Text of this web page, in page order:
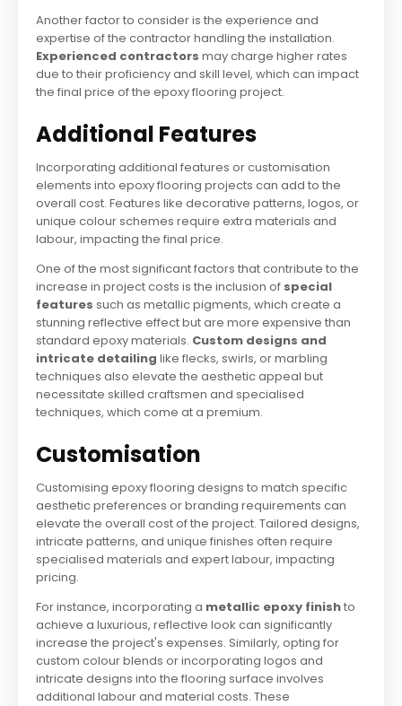
Another factor to consider is the experience and
expertise of the contractor handling the installation.
Experienced contractors may charge higher rates
due to their proficiency and skill level, which can impact
the final price of the epoxy flooring project.
Additional Features
Incorporating additional features or customisation
elements into epoxy flooring projects can add to the
overall cost. Features like decorative patterns, logos, or
unique colour schemes require extra materials and
labour, impacting the final price.
One of the most significant factors that contribute to the
increase in project costs is the inclusion of special
features such as metallic pigments, which create a
stunning reflective effect but are more expensive than
standard epoxy materials. Custom designs and
intricate detailing like flecks, swirls, or marbling
techniques also elevate the aesthetic appeal but
necessitate skilled craftsmen and specialised
techniques, which come at a premium.
Customisation
Customising epoxy flooring designs to match specific
aesthetic preferences or branding requirements can
elevate the overall cost of the project. Tailored designs,
intricate patterns, and unique finishes often require
specialised materials and expert labour, impacting
pricing.
For instance, incorporating a metallic epoxy finishto
achieve a luxurious, reflective look can significantly
increase the project's expenses. Similarly, opting for
custom colour blends or incorporating logos and
intricate designs into the flooring surface involves
additional labour and material costs. These